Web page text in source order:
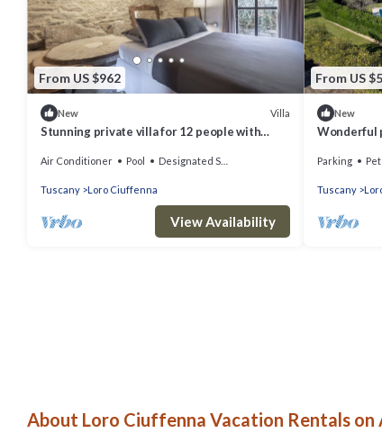
From US $962
New Villa
Stunning private villa for 12 people with
Air Conditioner Pool Designated Smoking Area
Tuscany Loro Ciuffenna
View Availability
From US
New
Wonderful
allowed
Parking
Tuscany
About Loro Ciuffenna Vacation Rentals on